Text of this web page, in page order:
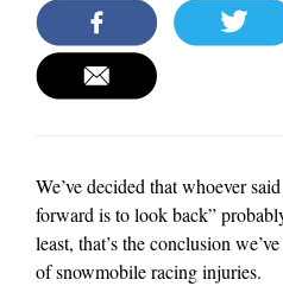
We’ve decided that whoever
forward is to look back”
least, that’s the conclusion
of snowmobile racing injuries.